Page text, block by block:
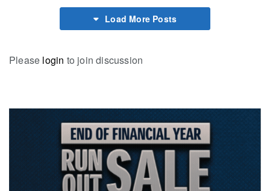
Load More Posts
Please login to join discussion